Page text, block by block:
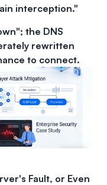
interception."
the DNS
rewritten
to connect.
Fault, or Even